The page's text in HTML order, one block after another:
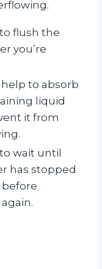
flush the
you’re
to absorb
liquid
it from
wait until
has stopped